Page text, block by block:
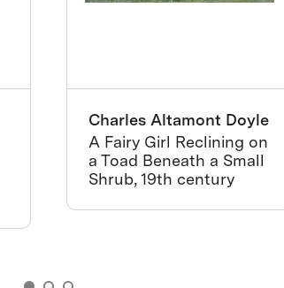
Charles Altamont Doyle
A Fairy Girl Reclining on
a Toad Beneath a Small
Shrub, 19th century